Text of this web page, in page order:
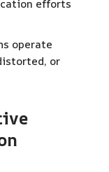
efforts
operate
or